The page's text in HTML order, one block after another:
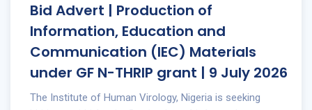
Bid Advert | Production of
Information, Education and
Communication (IEC) Materials
under GF N-THRIP grant | 9 July 2026
The Institute of Human Virology, Nigeria is seeking